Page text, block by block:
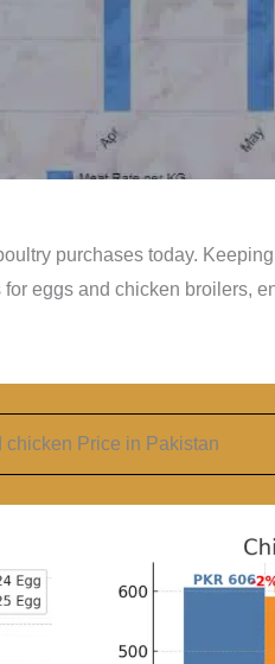
purchases today.
eggs and chicken broilers,
chicken Price in Pakistan